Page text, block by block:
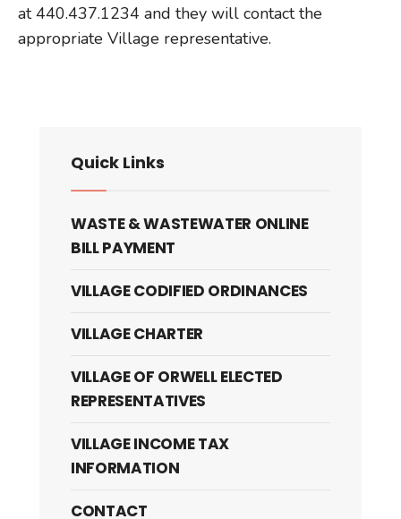
at 440.437.1234 and they will contact the
appropriate Village representative.
Quick Links
WASTE & WASTEWATER ONLINE
BILL PAYMENT
VILLAGE CODIFIED ORDINANCES
VILLAGE CHARTER
VILLAGE OF ORWELL ELECTED
REPRESENTATIVES
VILLAGE INCOME TAX
INFORMATION
CONTACT